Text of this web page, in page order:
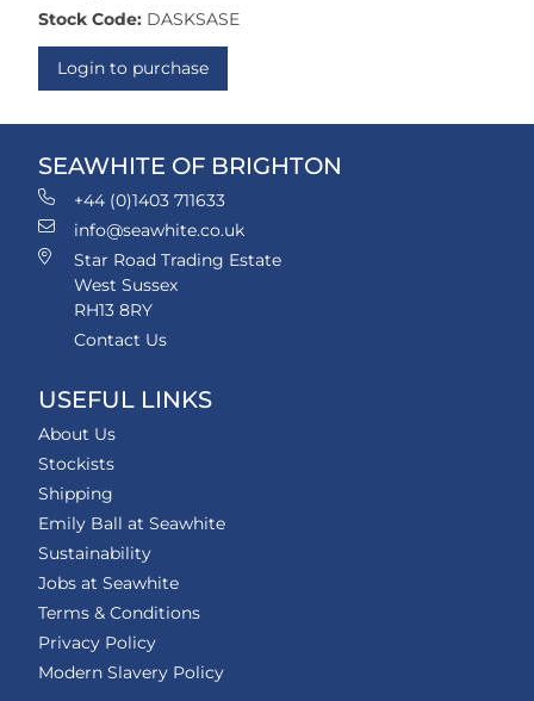
Stock Code: DASKSASE
Login to purchase
SEAWHITE OF BRIGHTON
+44 (0)1403 711633
info@seawhite.co.uk
Star Road Trading Estate
West Sussex
RH13 8RY
Contact Us
USEFUL LINKS
About Us
Stockists
Shipping
Emily Ball at Seawhite
Sustainability
Jobs at Seawhite
Terms & Conditions
Privacy Policy
Modern Slavery Policy